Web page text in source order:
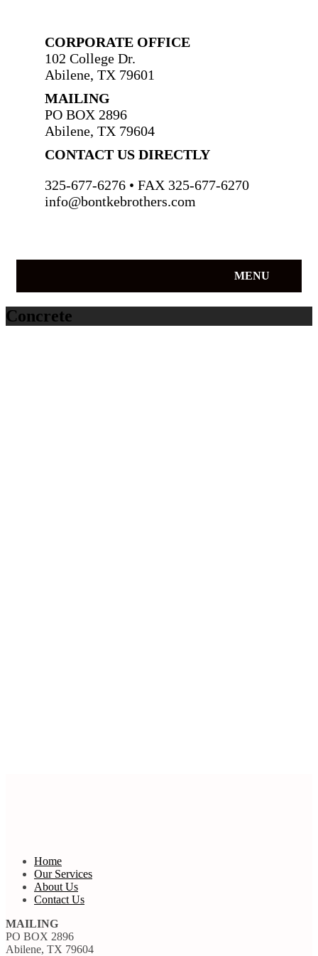
CORPORATE OFFICE
102 College Dr.
Abilene, TX 79601
MAILING
PO BOX 2896
Abilene, TX 79604
CONTACT US DIRECTLY
325-677-6276 • FAX 325-677-6270
info@bontkebrothers.com
MENU
Concrete
Home
Our Services
About Us
Contact Us
MAILING
PO BOX 2896
Abilene, TX 79604